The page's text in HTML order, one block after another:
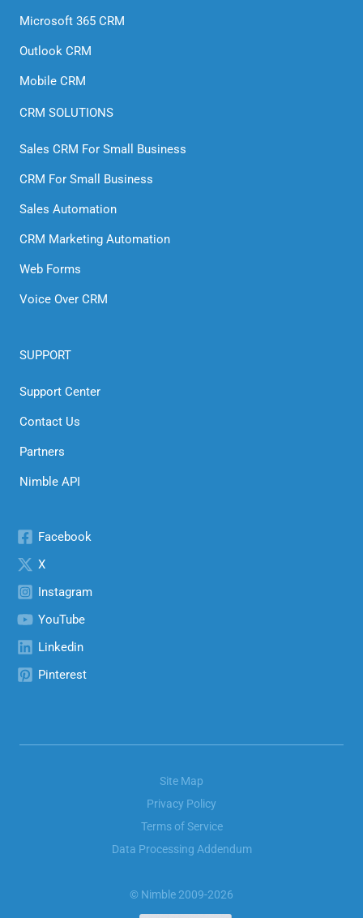
Microsoft 365 CRM
Outlook CRM
Mobile CRM
CRM SOLUTIONS
Sales CRM For Small Business
CRM For Small Business
Sales Automation
CRM Marketing Automation
Web Forms
Voice Over CRM
SUPPORT
Support Center
Contact Us
Partners
Nimble API
Facebook
X
Instagram
YouTube
Linkedin
Pinterest
Site Map
Privacy Policy
Terms of Service
Data Processing Addendum
© Nimble 2009-2026